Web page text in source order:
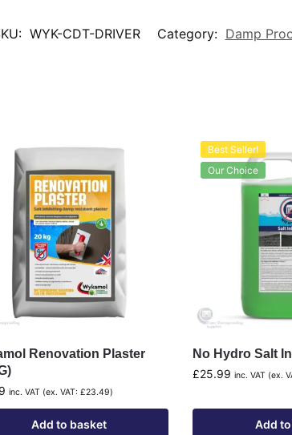
WYK-CDT-DRIVER Category: Damp
Renovation Plaster
inc. VAT (ex. VAT: £23.49)
Add to basket
Best Seller!
Our Choice
No Hydro Salt
£25.99 inc. VAT (ex.
Add